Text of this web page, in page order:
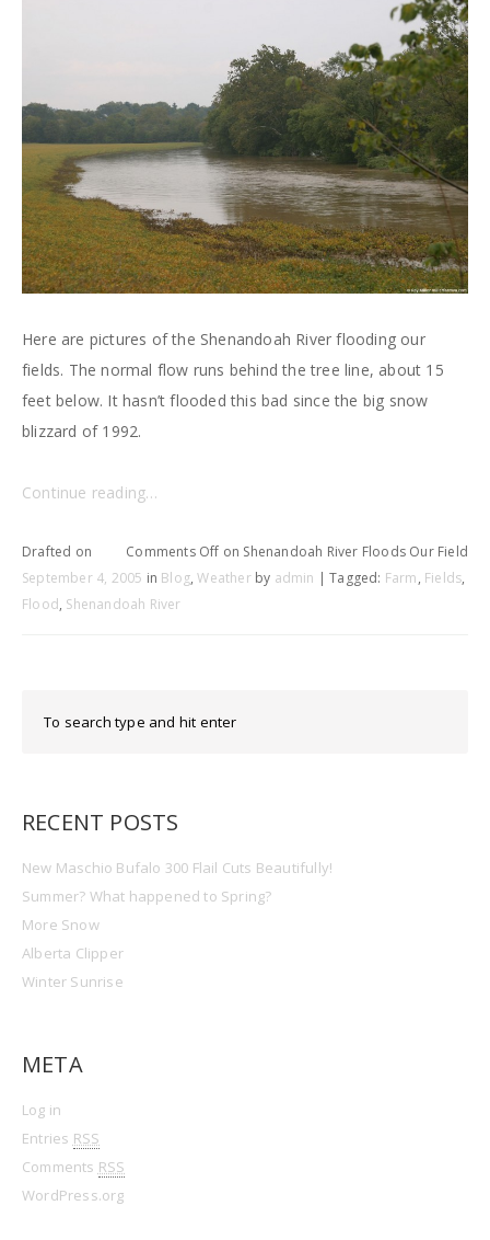
Here are pictures of the Shenandoah River flooding our
fields. The normal flow runs behind the tree line, about 15
feet below. It hasn’t flooded this bad since the big snow
blizzard of 1992.
Continue reading…
Comments Off on Shenandoah River Floods Our Field
Drafted on
September 4, 2005 in Blog,Weather by admin | Tagged: Farm, Fields,
Flood, Shenandoah River
RECENT POSTS
New Maschio Bufalo 300 Flail Cuts Beautifully!
Summer? What happened to Spring?
More Snow
Alberta Clipper
Winter Sunrise
META
Log in
Entries RSS
Comments RSS
WordPress.org